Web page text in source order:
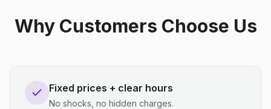
Why Customers Choose Us
Fixed prices + clear hours
No shocks, no hidden charges.